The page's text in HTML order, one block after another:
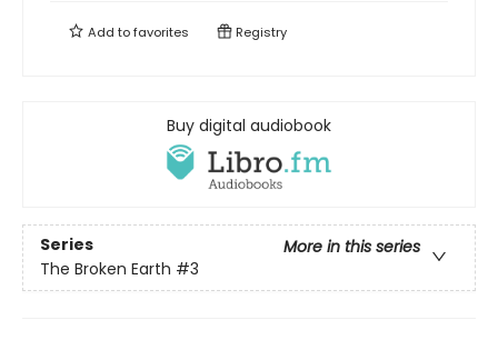
Add tofavorites Registry
Buy digital audiobook
Series
More in this series
The Broken Earth #3